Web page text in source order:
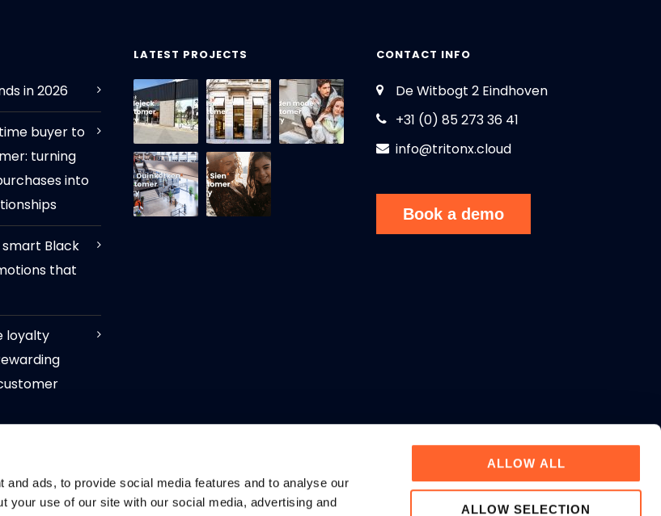
and ads, to provide social media features and to analyse our
your use of our site with our social media, advertising and
ALLOW ALL
ALLOW SELECTION
in 2026
buyer to
turning
into
Black
that
loyalty
cards for
through
LATEST PROJECTS CONTACT INFO
De Witbogt 2 Eindhoven
+31 (0) 85 273 36 41
info@tritonx.cloud
Book a demo